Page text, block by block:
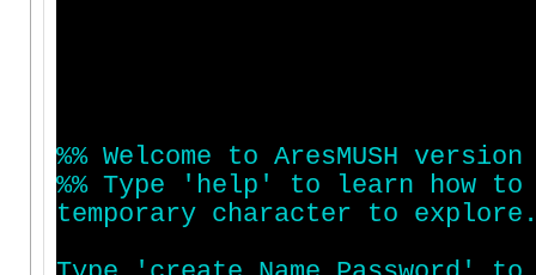
%% Welcome to AresMUSH version
%% Type ' help ' to learn how to
temporary character to explore